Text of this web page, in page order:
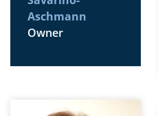
Aschmann
Owner